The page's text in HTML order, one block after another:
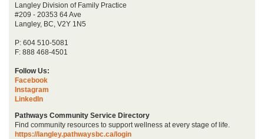
Langley Division of Family Practice
#209 - 20353 64 Ave
Langley, BC, V2Y 1N5
P: 604 510-5081
F: 888 468-4501
Follow Us:
Facebook
Instagram
LinkedIn
Pathways Community Service Directory
Find community resources to support wellness at every stage of life.
https://langley.pathwaysbc.ca/login